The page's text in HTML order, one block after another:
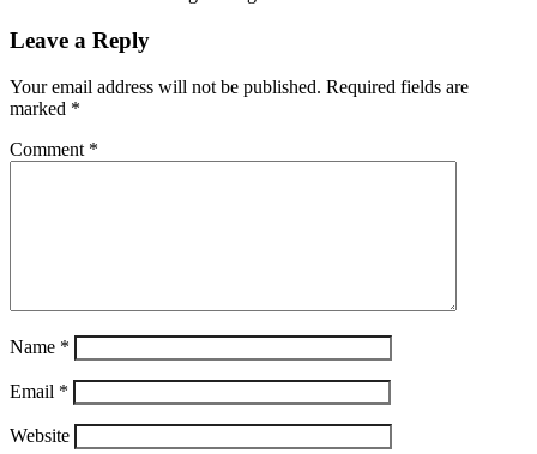
Leave a Reply
Your email address will not be published. Required fields are
marked *
Comment *
Name *
Email *
Website